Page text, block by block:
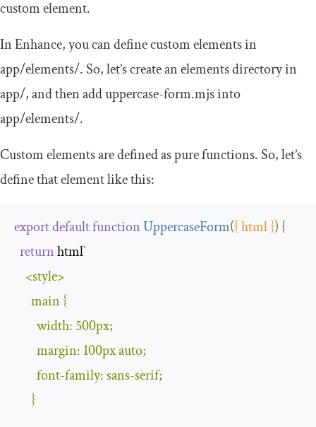
custom element.
In Enhance, you can define custom elements in
app/elements/. So, let’s create anelementsdirectory in
app/, and then adduppercase-form.mjsinto
app/elements/.
Custom elements are defined as pure functions. So, let’s
define that element like this:
exportdefaultfunctionUppercaseForm({ html }) {
return html`
<style>
      main
{
        width
: 500px;
        margin
: 100pxauto;
        font
-family: sans-serif;
}